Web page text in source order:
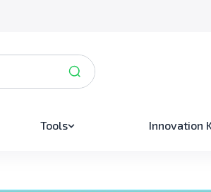
Tools Innovation